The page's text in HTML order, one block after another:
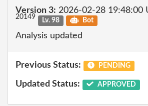
Version 3: 2026-02-28 19:48:00
20149 Lv. 98 Bot
Analysis updated
Previous Status: PENDING
Updated Status: APPROVED